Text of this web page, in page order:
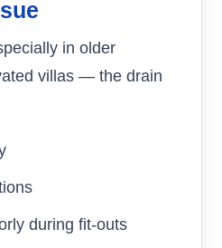
in older
villas — the drain
during fit-outs